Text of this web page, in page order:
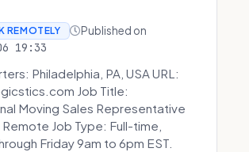
REMOTELY Published on
19:33
Philadelphia, PA, USA URL:
Job Title:
Moving Sales Representative
Job Type: Full-time,
Friday 9am to 6pm EST.